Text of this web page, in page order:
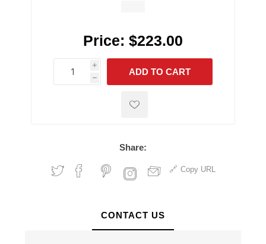
Price: $223.00
i
h
h
ADD TO CART
Share:
Copy URL
CONTACT US